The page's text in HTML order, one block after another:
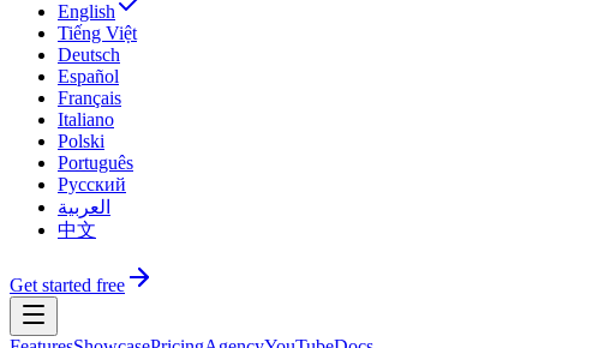
English
Tiếng Việt
Deutsch
Español
Français
Italiano
Polski
Português
Русский
العربية
中文
Get started free